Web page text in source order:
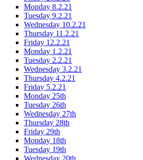
Monday 8.2.21
Tuesday 9.2.21
Wednesday 10.2.21
Thursday 11.2.21
Friday 12.2.21
Monday 1.2.21
Tuesday 2.2.21
Wednesday 3.2.21
Thursday 4.2.21
Friday 5.2.21
Monday 25th
Tuesday 26th
Wednesday 27th
Thursday 28th
Friday 29th
Monday 18th
Tuesday 19th